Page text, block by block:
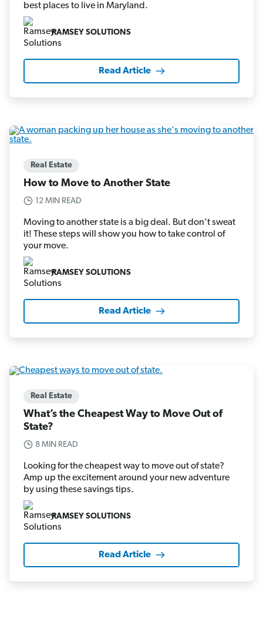
best places to live in Maryland.
RAMSEY SOLUTIONS
Read Article
Real Estate
How to Move to Another State
12 MIN READ
Moving to another state is a big deal. But don’t sweat
it! These steps will show you how to take control of
your move.
RAMSEY SOLUTIONS
Read Article
Real Estate
What’s the Cheapest Way to Move Out of
State?
8 MIN READ
Looking for the cheapest way to move out of state?
Amp up the excitement around your new adventure
by using these savings tips.
RAMSEY SOLUTIONS
Read Article